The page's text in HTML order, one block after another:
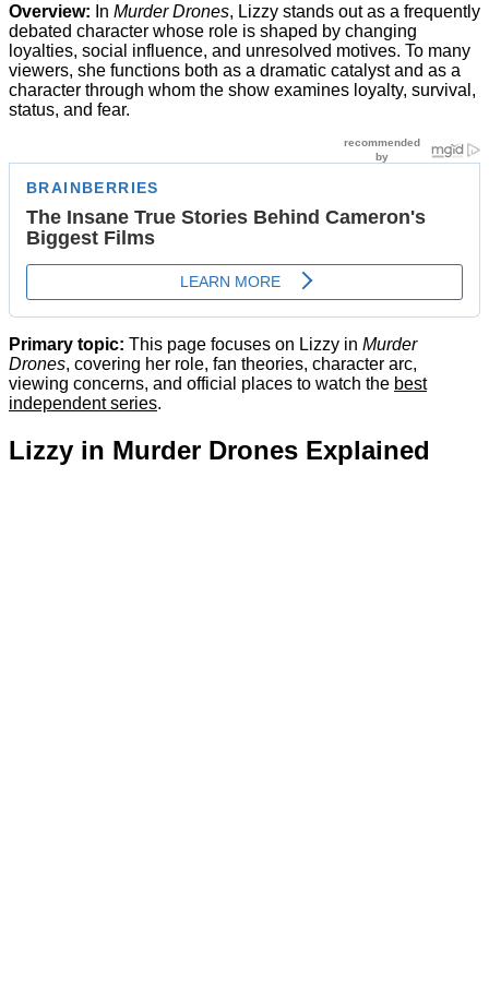
Overview: In Murder Drones, Lizzy stands out as a frequently
debated character whose role is shaped by changing
loyalties, social influence, and unresolved motives. To many
viewers, she functions both as a dramatic catalyst and as a
character through whom the show examines loyalty, survival,
status, and fear.
Primary topic: This page focuses on Lizzy in Murder
Drones, covering her role, fan theories, character arc,
viewing concerns, and official places to watch the best
independent series.
Lizzy in Murder Drones Explained